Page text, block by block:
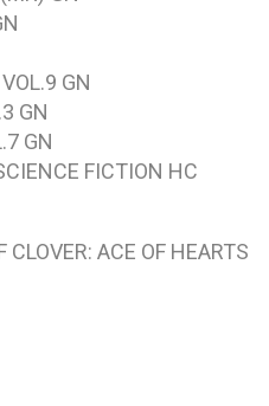
GN
GN
GN
FICTION HC
ACE OF HEARTS